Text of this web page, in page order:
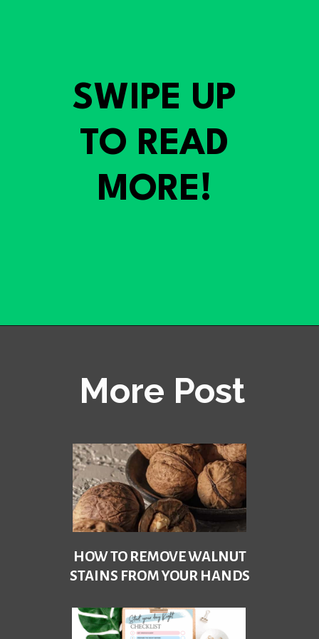
SWIPE UP
TO READ
MORE!
HOW TO REMOVE WALNUT
STAINS FROM YOUR HANDS
More Post